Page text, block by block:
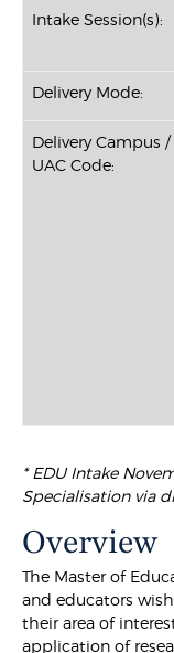
Intake Session(s):
Delivery Mode:
Delivery Campus /
UAC Code:
* EDU Intake
Specialisation via
Overview
The Master of
and educators
their area of
application of